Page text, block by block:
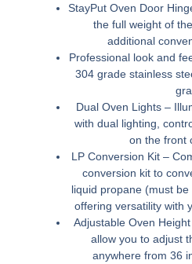
StayPut Oven Door
the full weight of
additional
Professional look and
304 grade stainless
Dual Oven Lights –
with dual lighting,
on the front
LP Conversion Kit –
conversion kit to
liquid propane (must
offering versatility with
Adjustable Oven
allow you to adjust
anywhere from 36